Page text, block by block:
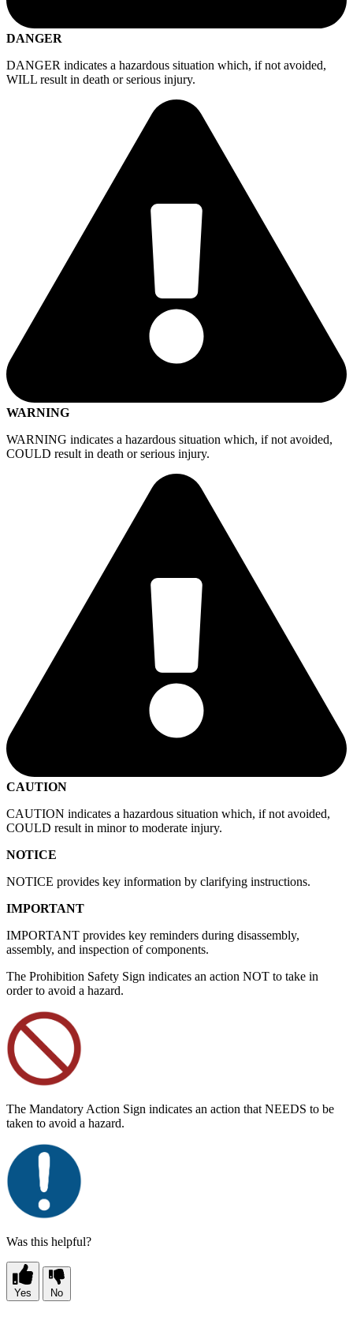
DANGER
DANGER indicates a hazardous situation which, if not avoided,
WILL result in death or serious injury.
WARNING
WARNING indicates a hazardous situation which, if not avoided,
COULD result in death or serious injury.
CAUTION
CAUTION indicates a hazardous situation which, if not avoided,
COULD result in minor to moderate injury.
NOTICE
NOTICE provides key information by clarifying instructions.
IMPORTANT
IMPORTANT provides key reminders during disassembly,
assembly, and inspection of components.
The Prohibition Safety Sign indicates an action NOT to take in
order to avoid a hazard.
The Mandatory Action Sign indicates an action that NEEDS to be
taken to avoid a hazard.
Was this helpful?
Yes No